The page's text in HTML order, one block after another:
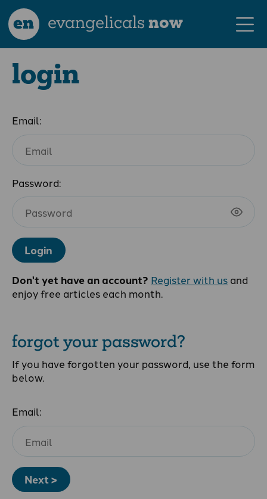
en evangelicalsnow
login
Email:
Password:
Login
Don't yet have an account? Register with us and
enjoy free articles each month.
forgot your password?
If you have forgotten your password, use the form
below.
Email:
Next >